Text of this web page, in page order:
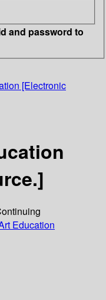
and password to
[Electronic
Education